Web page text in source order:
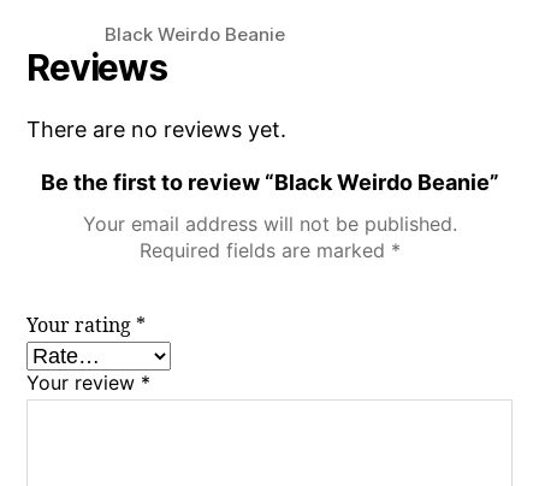
Black Weirdo Beanie
Reviews
There are no reviews yet.
Be the first to review “Black Weirdo Beanie”
Your email address will not be published.
Required fields are marked *
Your rating *
Your review *